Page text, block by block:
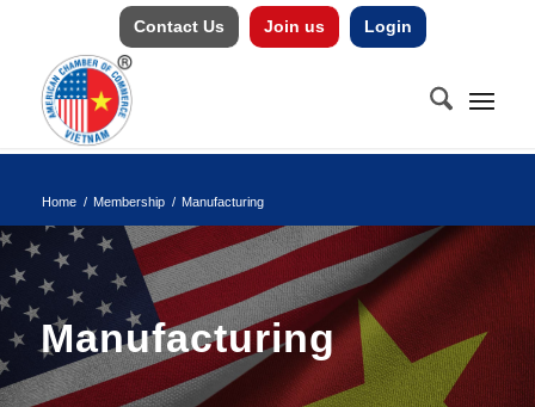
Contact Us Join us Login
Home / Membership / Manufacturing
Manufacturing